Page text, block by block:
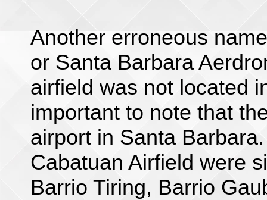
Another erroneous
or Santa Barbara
airfield was not located
important to note that
airport in Santa
Cabatuan Airfield were
Barrio Tiring, Barrio